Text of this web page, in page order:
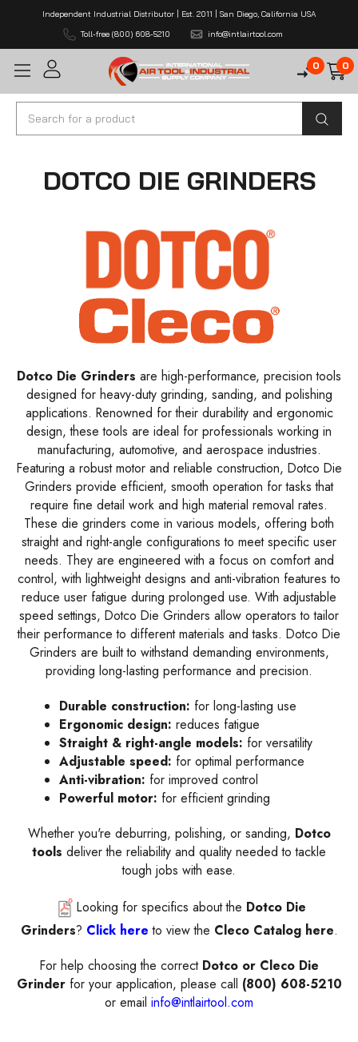
Independent Industrial Distributor | Est. 2011 | San Diego, California USA
Toll-free (800) 608-5210
info@intlairtool.com
0 0
Search
DOTCO DIE GRINDERS
Dotco Die Grinders are high-performance, precision tools
designed for heavy-duty grinding, sanding, and polishing
applications. Renowned for their durability and ergonomic
design, these tools are ideal for professionals working in
manufacturing, automotive, and aerospace industries.
Featuring a robust motor and reliable construction, Dotco Die
Grinders provide efficient, smooth operation for tasks that
require fine detail work and high material removal rates.
These die grinders come in various models, offering both
straight and right-angle configurations to meet specific user
needs. They are engineered with a focus on comfort and
control, with lightweight designs and anti-vibration features to
reduce user fatigue during prolonged use. With adjustable
speed settings, Dotco Die Grinders allow operators to tailor
their performance to different materials and tasks. Dotco Die
Grinders are built to withstand demanding environments,
providing long-lasting performance and precision.
Durable construction: for long-lasting use
Ergonomic design: reduces fatigue
Straight & right-angle models: for versatility
Adjustable speed: for optimal performance
Anti-vibration: for improved control
Powerful motor: for efficient grinding
Whether you're deburring, polishing, or sanding, Dotco
tools deliver the reliability and quality needed to tackle
tough jobs with ease.
Looking for specifics about the Dotco Die
Grinders? Click hereto view the Cleco Catalog here.
For help choosing the correct Dotco or Cleco Die
Grinder for your application, please call (800) 608-5210
or email info@intlairtool.com